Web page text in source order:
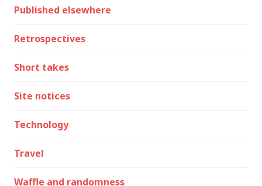
Published elsewhere
Retrospectives
Short takes
Site notices
Technology
Travel
Waffle and randomness